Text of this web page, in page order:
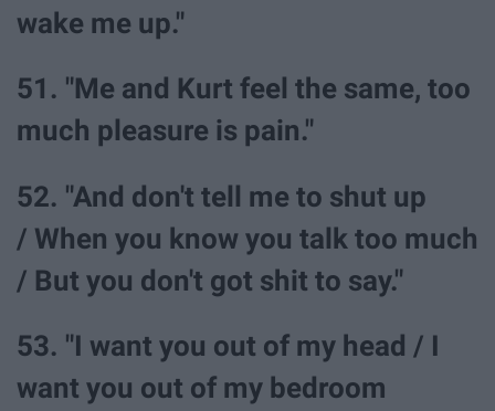
wake me up."
51. "Me and Kurt feel the same, too
much pleasure is pain."
52. "And don't tell me to shut up
/ When you know you talk too much
/ But you don't got shit to say."
53. "I want you out of my head / I
want you out of my bedroom